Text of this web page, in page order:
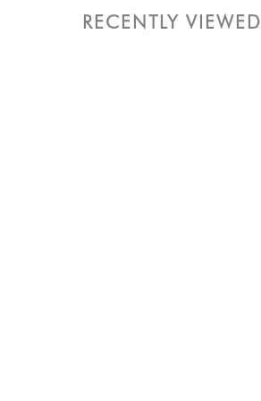
RECENTLY VIEWED